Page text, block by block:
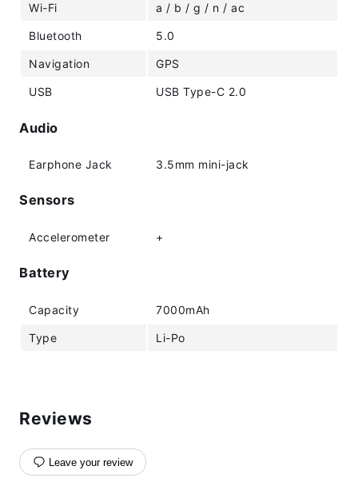
Wi-Fi a / b / g / n / ac
Bluetooth 5.0
Navigation GPS
USB USB Type-C 2.0
Audio
Earphone Jack 3.5mm mini-jack
Sensors
Accelerometer +
Battery
Capacity 7000mAh
Type Li-Po
Reviews
Leave your review